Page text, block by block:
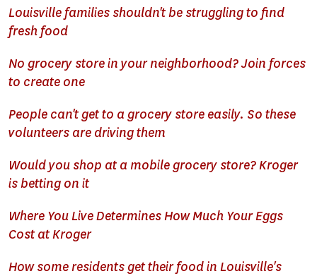
Louisville families shouldn't be struggling to find
fresh food
No grocery store in your neighborhood? Join forces
to create one
People can't get to a grocery store easily. So these
volunteers are driving them
Would you shop at a mobile grocery store? Kroger
is betting on it
Where You Live Determines How Much Your Eggs
Cost at Kroger
How some residents get their food in Louisville's